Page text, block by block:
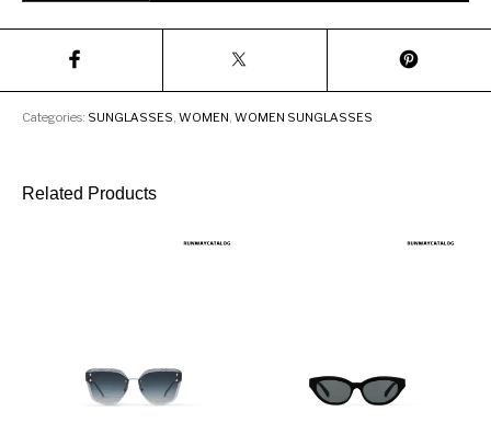
Categories: SUNGLASSES,WOMEN,WOMEN SUNGLASSES
Related Products